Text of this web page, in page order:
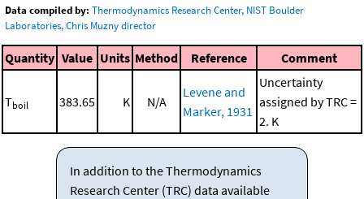
Data compiled by: Thermodynamics Research Center, NIST Boulder
Laboratories, Chris Muzny director
Quantity Value Units Method Reference Comment
Tboil 383.65 K N/A
Levene and
Marker, 1931
Uncertainty
assigned by TRC =
2. K
In addition to the Thermodynamics
Research Center (TRC) data available